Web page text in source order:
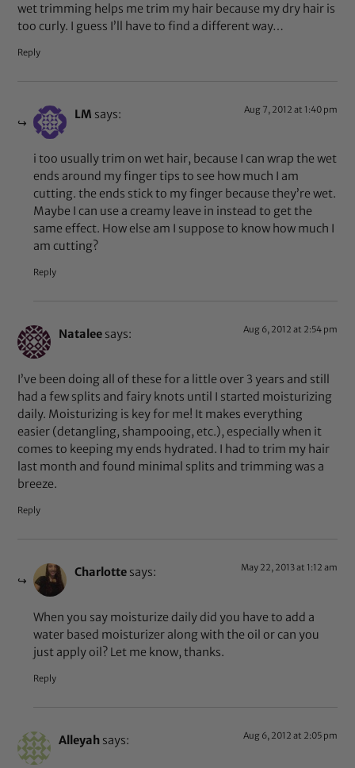
wet trimming helps me trim my hair because my dry hair is
too curly. I guess I’ll have to find a different way…
Reply
LM says: Aug 7, 2012 at 1:40 pm
i too usually trim on wet hair, because I can wrap the wet
ends around my finger tips to see how much I am
cutting. the ends stick to my finger because they’re wet.
Maybe I can use a creamy leave in instead to get the
same effect. How else am I suppose to know how much I
am cutting?
Reply
Natalee says: Aug 6, 2012 at 2:54 pm
I’ve been doing all of these for a little over 3 years and still
had a few splits and fairy knots until I started moisturizing
daily. Moisturizing is key for me! It makes everything
easier (detangling, shampooing, etc.), especially when it
comes to keeping my ends hydrated. I had to trim my hair
last month and found minimal splits and trimming was a
breeze.
Reply
Charlotte says: May 22, 2013 at 1:12 am
When you say moisturize daily did you have to add a
water based moisturizer along with the oil or can you
just apply oil? Let me know, thanks.
Reply
Alleyah says: Aug 6, 2012 at 2:05 pm